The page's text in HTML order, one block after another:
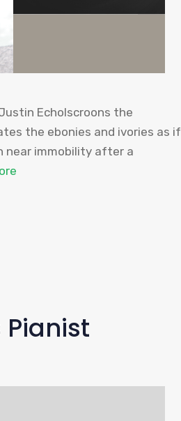
Echolscroons the
the ebonies and ivories as if
near immobility after a
Pianist